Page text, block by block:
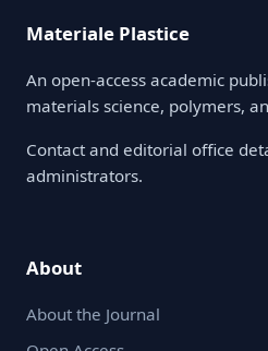
Materiale Plastice
An open-access academic
materials science, polymers,
Contact and editorial office
administrators.
About
About the Journal